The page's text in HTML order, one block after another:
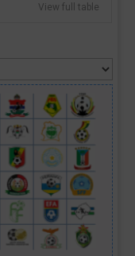
View full table